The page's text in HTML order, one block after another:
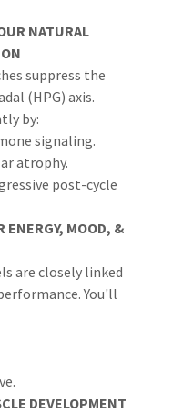
NATURAL
suppress the
(HPG) axis.
by:
signaling.
atrophy.
post-cycle
ENERGY, MOOD, &
are closely linked
You'll
DEVELOPMENT